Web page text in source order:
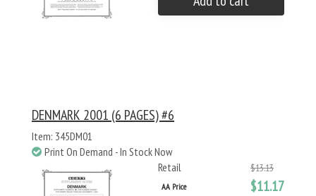
DENMARK 2001 (6 PAGES) #6
Item: 345DM01
Print On Demand - In Stock Now
Retail
$13.13
AA Price $11.17